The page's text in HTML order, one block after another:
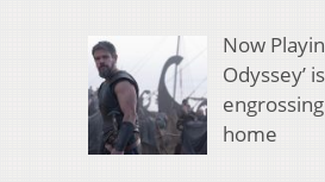
Now
Odyssey’
home